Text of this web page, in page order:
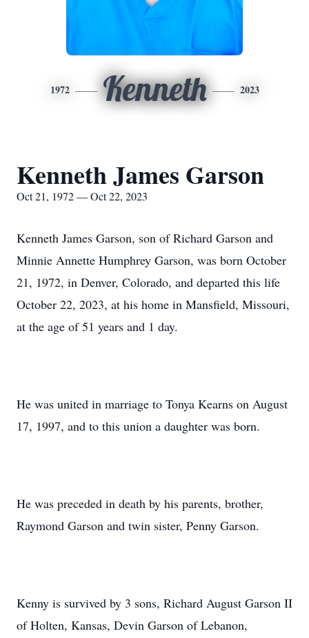
1972 Kenneth 2023
Kenneth James Garson
Oct 21, 1972 — Oct 22, 2023
Kenneth James Garson, son of Richard Garson and
Minnie Annette Humphrey Garson, was born October
21, 1972, in Denver, Colorado, and departed this life
October 22, 2023, at his home in Mansfield, Missouri,
at the age of 51 years and 1 day.
He was united in marriage to Tonya Kearns on August
17, 1997, and to this union a daughter was born.
He was preceded in death by his parents, brother,
Raymond Garson and twin sister, Penny Garson.
Kenny is survived by 3 sons, Richard August Garson II
of Holten, Kansas, Devin Garson of Lebanon,